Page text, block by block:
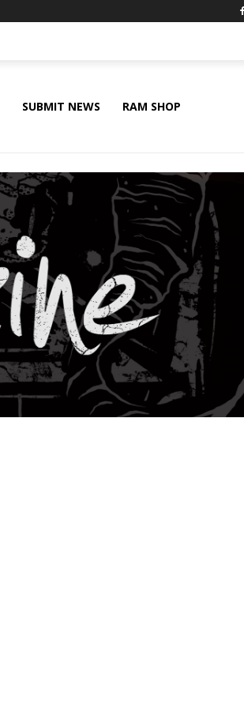
SUBMIT NEWS RAM SHOP